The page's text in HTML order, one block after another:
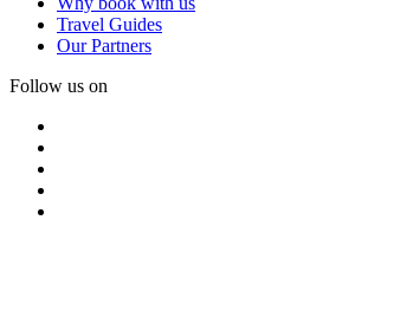
Travel Guides
Our Partners
Follow us on